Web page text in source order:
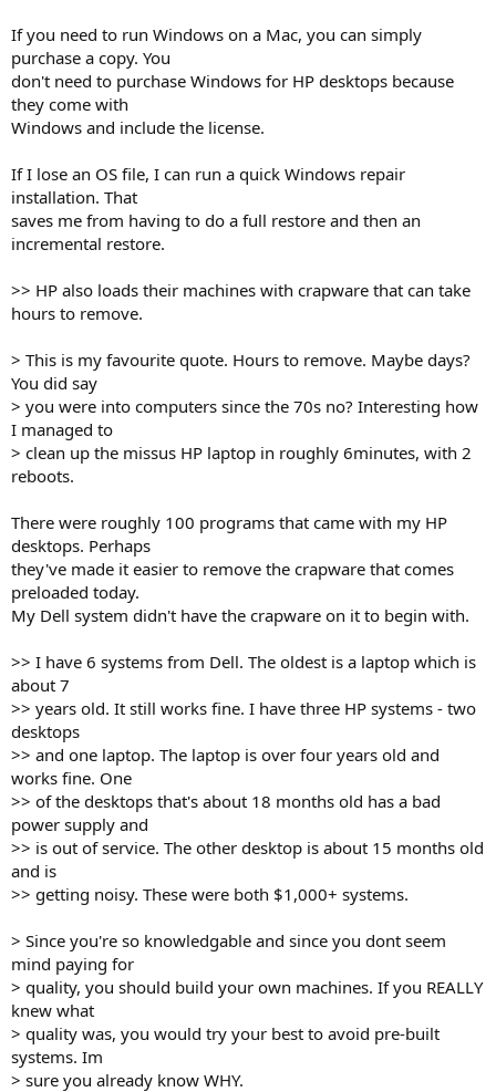
If you need to run Windows on a Mac, you can simply
purchase a copy. You
don't need to purchase Windows for HP desktops because
they come with
Windows and include the license.
If I lose an OS file, I can run a quick Windows repair
installation. That
saves me from having to do a full restore and then an
incremental restore.
>> HP also loads their machines with crapware that can take
hours to remove.
> This is my favourite quote. Hours to remove. Maybe days?
You did say
> you were into computers since the 70s no? Interesting how
I managed to
> clean up the missus HP laptop in roughly 6minutes, with 2
reboots.
There were roughly 100 programs that came with my HP
desktops. Perhaps
they've made it easier to remove the crapware that comes
preloaded today.
My Dell system didn't have the crapware on it to begin with.
>> I have 6 systems from Dell. The oldest is a laptop which is
about 7
>> years old. It still works fine. I have three HP systems - two
desktops
>> and one laptop. The laptop is over four years old and
works fine. One
>> of the desktops that's about 18 months old has a bad
power supply and
>> is out of service. The other desktop is about 15 months old
and is
>> getting noisy. These were both $1,000+ systems.
> Since you're so knowledgable and since you dont seem
mind paying for
> quality, you should build your own machines. If you REALLY
knew what
> quality was, you would try your best to avoid pre-built
systems. Im
> sure you already know WHY.